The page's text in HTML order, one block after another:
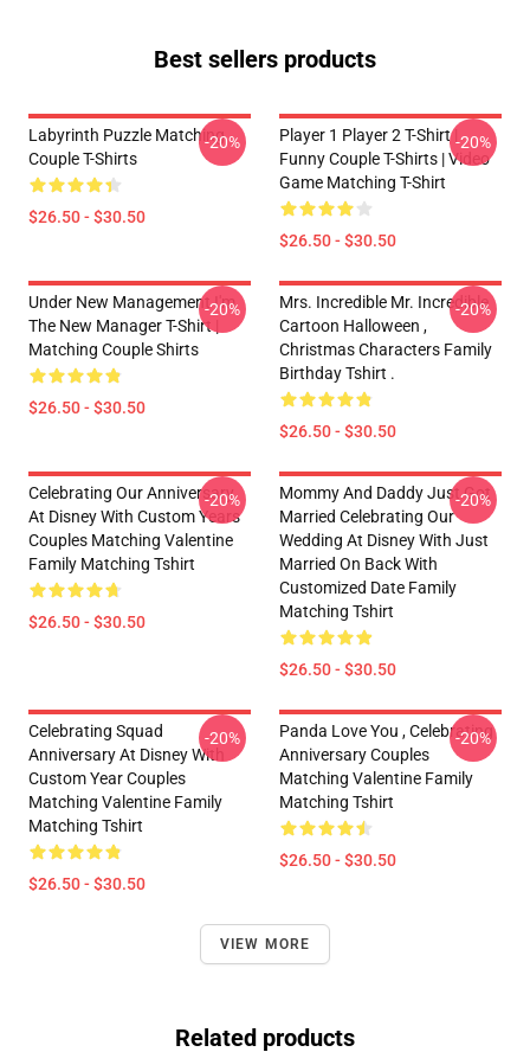
Best sellers products
Labyrinth Puzzle Matching
Couple T-Shirts
$26.50 - $30.50
-20%
Player 1 Player 2 T-Shirt |
Funny Couple T-Shirts | Video
Game Matching T-Shirt
$26.50 - $30.50
-20%
Under New Management I'm
The New Manager T-Shirt |
Matching Couple Shirts
$26.50 - $30.50
-20%
Mrs. Incredible Mr. Incredible
Cartoon Halloween ,
Christmas Characters Family
Birthday Tshirt .
$26.50 - $30.50
-20%
Celebrating Our Anniversary
At Disney With Custom Years
Couples Matching Valentine
Family Matching Tshirt
$26.50 - $30.50
-20%
Mommy And Daddy Just Got
Married Celebrating Our
Wedding At Disney With Just
Married On Back With
Customized Date Family
Matching Tshirt
$26.50 - $30.50
-20%
Celebrating Squad
Anniversary At Disney With
Custom Year Couples
Matching Valentine Family
Matching Tshirt
$26.50 - $30.50
-20%
Panda Love You , Celebrating
Anniversary Couples
Matching Valentine Family
Matching Tshirt
$26.50 - $30.50
-20%
VIEW MORE
Related products